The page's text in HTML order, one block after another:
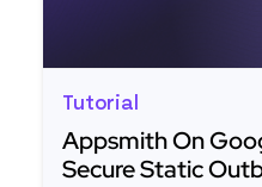
Tutorial
Appsmith On
Secure Static